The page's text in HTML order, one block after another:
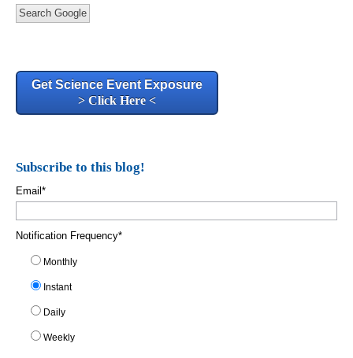
Search Google
Get Science Event Exposure
> Click Here <
Subscribe to this blog!
Email *
Notification Frequency*
Monthly
Instant
Daily
Weekly